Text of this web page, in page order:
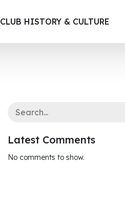
CLUB HISTORY & CULTURE
Latest Comments
No comments to show.